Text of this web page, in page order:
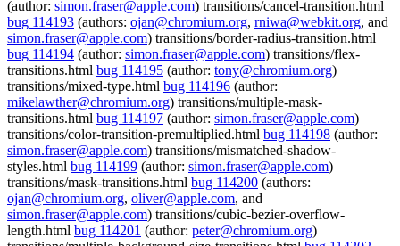
(author: simon.fraser@apple.com) transitions/cancel-transition.html
bug 114193 (authors: ojan@chromium.org, rniwa@webkit.org, and
simon.fraser@apple.com) transitions/border-radius-transition.html
bug 114194 (author: simon.fraser@apple.com) transitions/flex-
transitions.html bug 114195 (author: tony@chromium.org)
transitions/mixed-type.html bug 114196 (author:
mikelawther@chromium.org) transitions/multiple-mask-
transitions.html bug 114197 (author: simon.fraser@apple.com)
transitions/color-transition-premultiplied.html bug 114198 (author:
simon.fraser@apple.com) transitions/mismatched-shadow-
styles.html bug 114199 (author: simon.fraser@apple.com)
transitions/mask-transitions.html bug 114200 (authors:
ojan@chromium.org, oliver@apple.com, and
simon.fraser@apple.com) transitions/cubic-bezier-overflow-
length.html bug 114201 (author: peter@chromium.org)